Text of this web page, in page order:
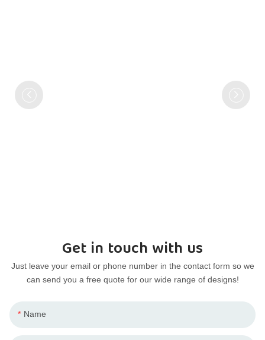
Get in touch with us
Just leave your email or phone number in the contact form so we
can send you a free quote for our wide range of designs!
Name